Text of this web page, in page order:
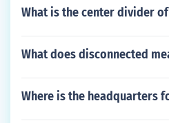
What is the center divider
What does disconnected
Where is the headquarters